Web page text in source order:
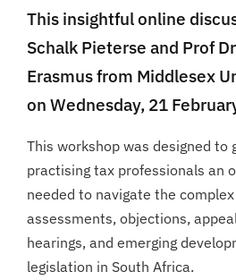
This insightful online
Schalk Pieterse and Prof
Erasmus from Middlesex
on Wednesday, 21
This workshop was designed to
practising tax professionals an
needed to navigate the
assessments, objections,
hearings, and emerging
legislation in South Africa.